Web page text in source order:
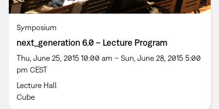
Symposium
next_generation 6.0 – Lecture Program
Thu, June 25, 2015 10:00 am – Sun, June 28, 2015 5:00
pm CEST
Lecture Hall
Cube